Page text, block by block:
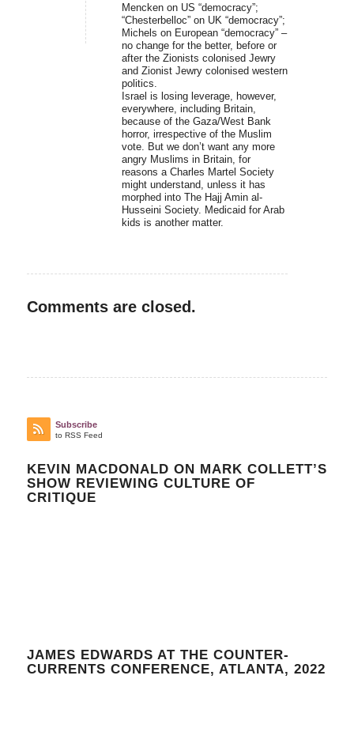
Mencken on US “democracy”;
“Chesterbelloc” on UK “democracy”;
Michels on European “democracy” –
no change for the better, before or
after the Zionists colonised Jewry
and Zionist Jewry colonised western
politics.
Israel is losing leverage, however,
everywhere, including Britain,
because of the Gaza/West Bank
horror, irrespective of the Muslim
vote. But we don’t want any more
angry Muslims in Britain, for
reasons a Charles Martel Society
might understand, unless it has
morphed into The Hajj Amin al-
Husseini Society. Medicaid for Arab
kids is another matter.
Comments are closed.
Subscribe
to RSS Feed
KEVIN MACDONALD ON MARK COLLETT’S
SHOW REVIEWING CULTURE OF
CRITIQUE
JAMES EDWARDS AT THE COUNTER-
CURRENTS CONFERENCE, ATLANTA, 2022